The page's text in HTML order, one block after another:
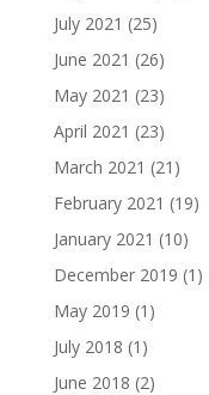
July 2021 (25)
June 2021 (26)
May 2021 (23)
April 2021 (23)
March 2021 (21)
February 2021 (19)
January 2021 (10)
December 2019 (1)
May 2019 (1)
July 2018 (1)
June 2018 (2)